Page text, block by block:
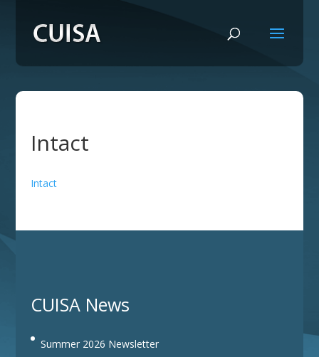
Intact
Intact
CUISA News
Summer 2026 Newsletter